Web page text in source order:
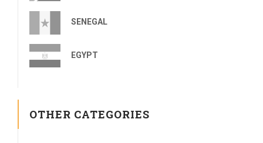
SENEGAL
EGYPT
OTHER CATEGORIES